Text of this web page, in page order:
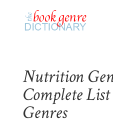
Nutrition
Complete
Genres